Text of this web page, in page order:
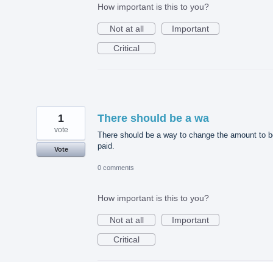
How important is this to you?
Not at all
Important
Critical
There should be a wa
There should be a way to change the amount to
paid.
1
vote
Vote
0 comments
How important is this to you?
Not at all
Important
Critical